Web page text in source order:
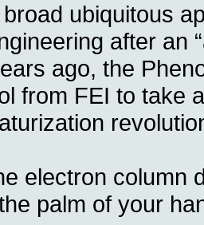
ubiquitous
after an
ago, the
from FEI to take
electron column
palm of your